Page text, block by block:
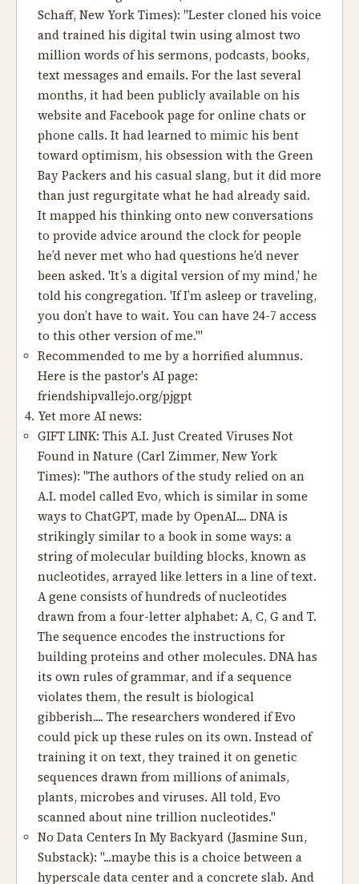
Schaff, New York Times): "Lester cloned his voice
and trained his digital twin using almost two
million words of his sermons, podcasts, books,
text messages and emails. For the last several
months, it had been publicly available on his
website and Facebook page for online chats or
phone calls. It had learned to mimic his bent
toward optimism, his obsession with the Green
Bay Packers and his casual slang, but it did more
than just regurgitate what he had already said.
It mapped his thinking onto new conversations
to provide advice around the clock for people
he’d never met who had questions he’d never
been asked. 'It’s a digital version of my mind,' he
told his congregation. 'If I’m asleep or traveling,
you don’t have to wait. You can have 24-7 access
to this other version of me.'"
Recommended to me by a horrified alumnus.
Here is the pastor's AI page:
friendshipvallejo.org/pjgpt
Yet more AI news:
GIFT LINK: This A.I. Just Created Viruses Not
Found in Nature (Carl Zimmer, New York
Times): "The authors of the study relied on an
A.I. model called Evo, which is similar in some
ways to ChatGPT, made by OpenAI.... DNA is
strikingly similar to a book in some ways: a
string of molecular building blocks, known as
nucleotides, arrayed like letters in a line of text.
A gene consists of hundreds of nucleotides
drawn from a four-letter alphabet: A, C, G and T.
The sequence encodes the instructions for
building proteins and other molecules. DNA has
its own rules of grammar, and if a sequence
violates them, the result is biological
gibberish.... The researchers wondered if Evo
could pick up these rules on its own. Instead of
training it on text, they trained it on genetic
sequences drawn from millions of animals,
plants, microbes and viruses. All told, Evo
scanned about nine trillion nucleotides."
No Data Centers In My Backyard(Jasmine Sun,
Substack): "...maybe this is a choice between a
hyperscale data center and a concrete slab. And